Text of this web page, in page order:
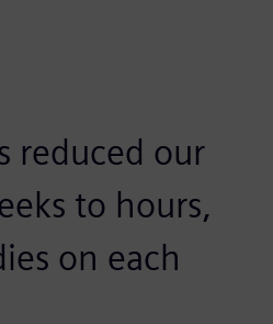
reduced our
to hours,
on each